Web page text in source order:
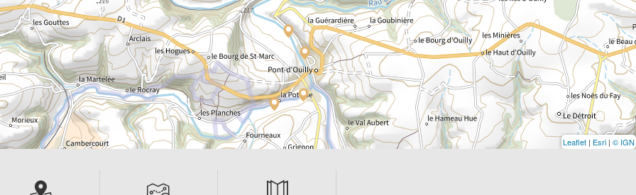
Leaflet | Esri | © IGN